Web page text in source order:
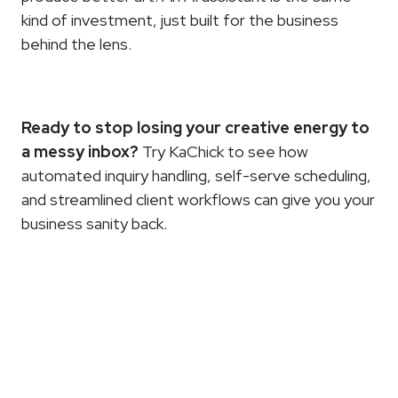
kind of investment, just built for the business
behind the lens.
Ready to stop losing your creative energy to
a messy inbox? Try KaChick to see how
automated inquiry handling, self-serve scheduling,
and streamlined client workflows can give you your
business sanity back.